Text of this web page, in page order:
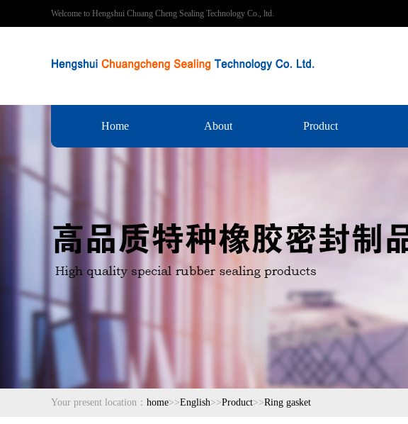
Welcome to Hengshui Chuang Cheng Sealing Technology Co., ltd.
Home About Product
Your present location： home>>English>>Product>>Ring gasket